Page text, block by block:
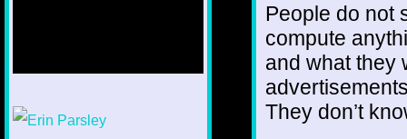
People do not
compute
and what they
They don’t